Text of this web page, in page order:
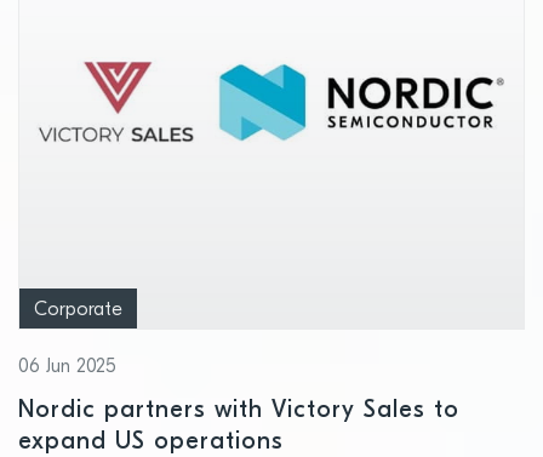
Corporate
06 Jun 2025
Nordic partners with Victory Sales to
expand US operations